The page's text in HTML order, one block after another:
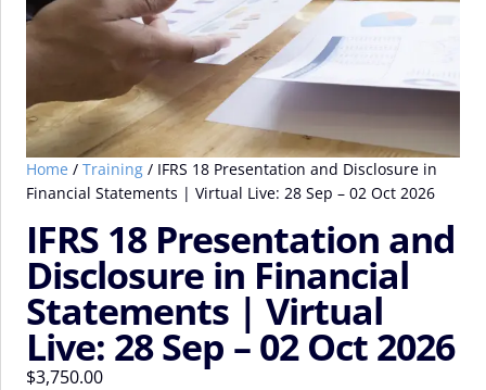
Home / Training / IFRS 18 Presentation and Disclosure in
Financial Statements | Virtual Live: 28 Sep – 02 Oct 2026
IFRS 18 Presentation and
Disclosure in Financial
Statements | Virtual
Live: 28 Sep – 02 Oct 2026
$3,750.00